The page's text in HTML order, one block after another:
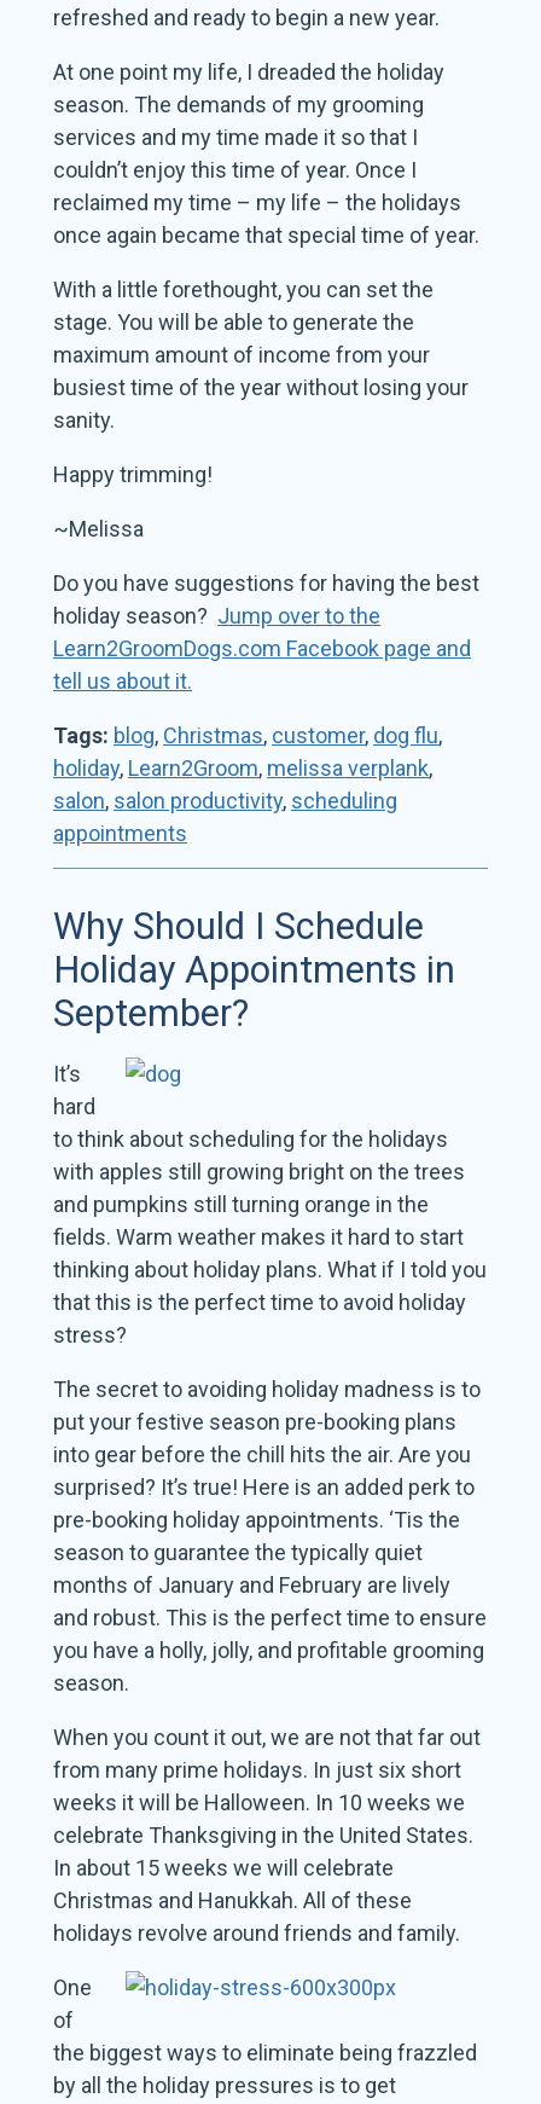
refreshed and ready to begin a new year.
At one point my life, I dreaded the holiday
season. The demands of my grooming
services and my time made it so that I
couldn’t enjoy this time of year. Once I
reclaimed my time – my life – the holidays
once again became that special time of year.
With a little forethought, you can set the
stage. You will be able to generate the
maximum amount of income from your
busiest time of the year without losing your
sanity.
Happy trimming!
~Melissa
Do you have suggestions for having the best
holiday season? Jump over to the
Learn2GroomDogs.com Facebook page and
tell us about it.
Tags: blog, Christmas, customer, dog flu,
holiday, Learn2Groom, melissa verplank,
salon, salon productivity, scheduling
appointments
Why Should I Schedule
Holiday Appointments in
September?
It’s
hard
to think about scheduling for the holidays
with apples still growing bright on the trees
and pumpkins still turning orange in the
fields. Warm weather makes it hard to start
thinking about holiday plans. What if I told you
that this is the perfect time to avoid holiday
stress?
The secret to avoiding holiday madness is to
put your festive season pre-booking plans
into gear before the chill hits the air. Are you
surprised? It’s true! Here is an added perk to
pre-booking holiday appointments. ‘Tis the
season to guarantee the typically quiet
months of January and February are lively
and robust. This is the perfect time to ensure
you have a holly, jolly, and profitable grooming
season.
When you count it out, we are not that far out
from many prime holidays. In just six short
weeks it will be Halloween. In 10 weeks we
celebrate Thanksgiving in the United States.
In about 15 weeks we will celebrate
Christmas and Hanukkah. All of these
holidays revolve around friends and family.
One
of
the biggest ways to eliminate being frazzled
by all the holiday pressures is to get